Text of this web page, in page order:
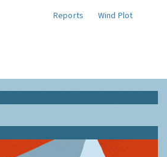
Reports
Wind Plot